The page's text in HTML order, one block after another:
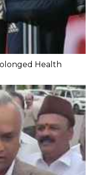
Health